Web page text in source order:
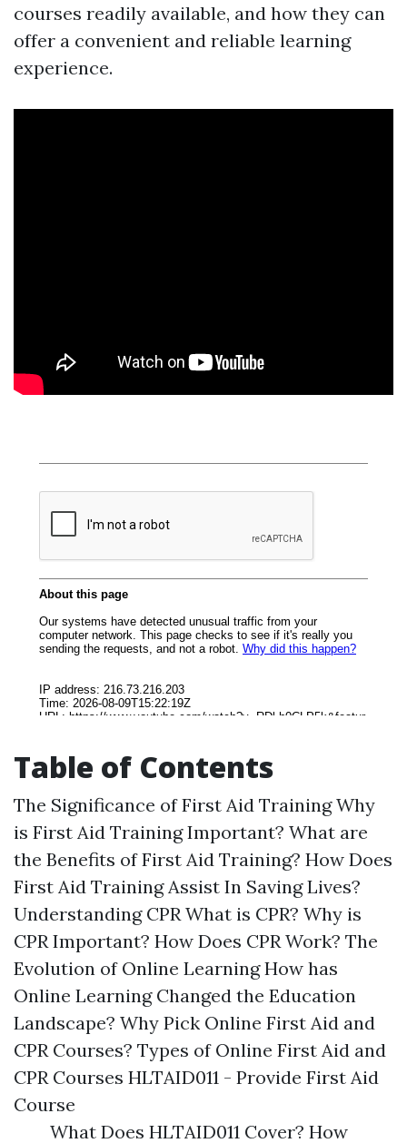
courses readily available, and how they can
offer a convenient and reliable learning
experience.
Table of Contents
The Significance of First Aid Training Why
is First Aid Training Important? What are
the Benefits of First Aid Training? How Does
First Aid Training Assist In Saving Lives?
Understanding CPR What is CPR? Why is
CPR Important? How Does CPR Work? The
Evolution of Online Learning How has
Online Learning Changed the Education
Landscape? Why Pick Online First Aid and
CPR Courses? Types of Online First Aid and
CPR Courses HLTAID011 - Provide First Aid
Course
What Does HLTAID011 Cover? How